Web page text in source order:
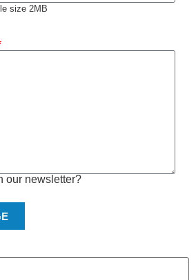
size 2MB
our newsletter?